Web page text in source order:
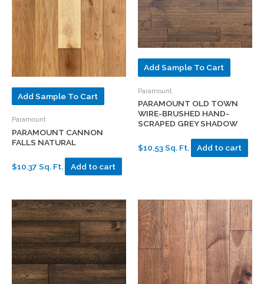
Add Sample To Cart
Paramount
PARAMOUNT CANNON
FALLS NATURAL
$10.37 Sq. Ft. Add to cart
Add Sample To Cart
Paramount
PARAMOUNT OLD TOWN
WIRE-BRUSHED HAND-
SCRAPED GREY SHADOW
$10.53 Sq. Ft. Add to cart